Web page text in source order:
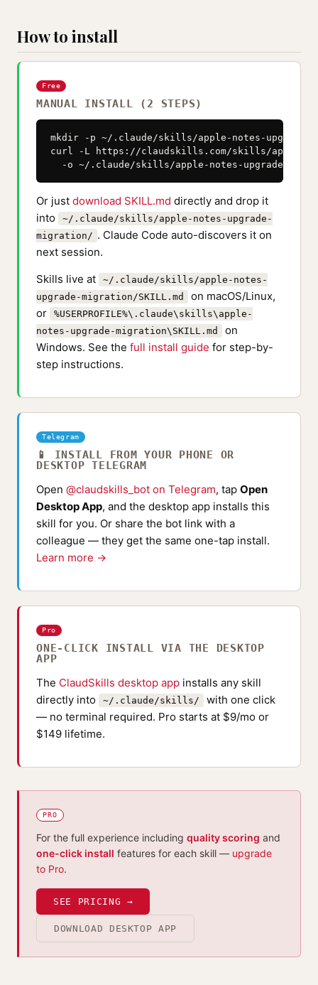
How to install
Free
MANUAL INSTALL (2 STEPS)
mkdir -p ~/.claude/skills/apple-notes-upgrade-
curl -L https://claudskills.com/skills/apple-
-o ~/.claude/skills/apple-notes-upgrade-
Or just download SKILL.md directly and drop it
into
~/.claude/skills/apple-notes-upgrade-
migration/ . Claude Code auto-discovers it on
next session.
Skills live at
~/.claude/skills/apple-notes-
upgrade-migration/SKILL.md
on macOS/Linux,
or
%USERPROFILE%\.claude\skills\apple-
notes-upgrade-migration\SKILL.md
on
Windows. See the full install guide for step-by-
step instructions.
Telegram
📱 INSTALL FROM YOUR PHONE OR
DESKTOP TELEGRAM
Open @claudskills_bot on Telegram, tap Open
Desktop App, and the desktop app installs this
skill for you. Or share the bot link with a
colleague — they get the same one-tap install.
Learn more →
Pro
ONE-CLICK INSTALL VIA THE DESKTOP
APP
The ClaudSkills desktop app installs any skill
directly into
~/.claude/skills/
with one click
— no terminal required. Pro starts at $9/mo or
$149 lifetime.
PRO
For the full experience including quality scoring and
one-click install features for each skill — upgrade
to Pro.
SEE PRICING →
DOWNLOAD DESKTOP APP